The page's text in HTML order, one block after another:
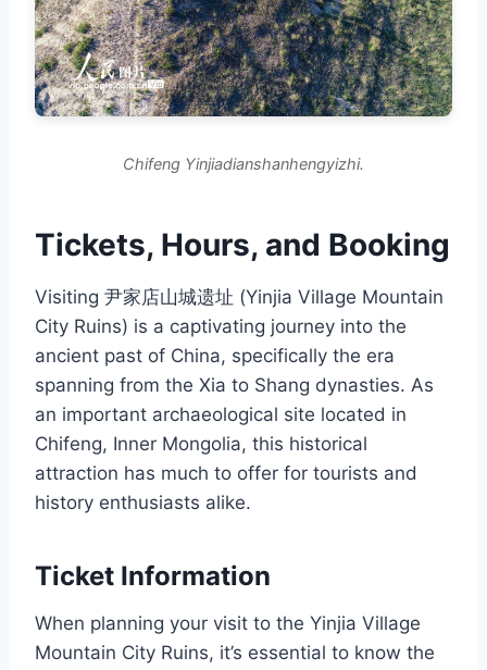
Chifeng Yinjiadianshanhengyizhi.
Tickets, Hours, and Booking
Visiting 尹家店山城遗址 (Yinjia Village Mountain
City Ruins) is a captivating journey into the
ancient past of China, specifically the era
spanning from the Xia to Shang dynasties. As
an important archaeological site located in
Chifeng, Inner Mongolia, this historical
attraction has much to offer for tourists and
history enthusiasts alike.
Ticket Information
When planning your visit to the Yinjia Village
Mountain City Ruins, it’s essential to know the